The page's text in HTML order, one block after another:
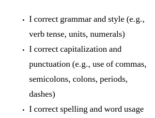
I correct grammar and style (e.g.,
verb tense, units, numerals)
I correct capitalization and
punctuation (e.g., use of commas,
semicolons, colons, periods,
dashes)
I correct spelling and word usage